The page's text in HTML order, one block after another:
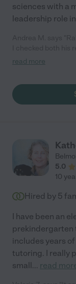
sciences with a
leadership role in
to viewing quizzes
read more
5.0
10
Hired by 5
I have been an
prekindergarten
includes years
tutoring. I really
small... read